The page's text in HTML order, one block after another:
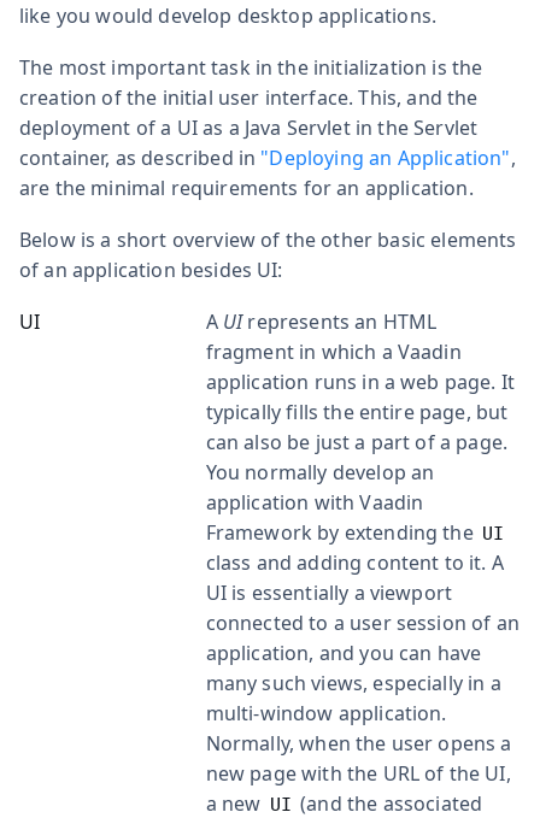
like you would develop desktop applications.
The most important task in the initialization is the
creation of the initial user interface. This, and the
deployment of a UI as a Java Servlet in the Servlet
container, as described in "Deploying an Application",
are the minimal requirements for an application.
Below is a short overview of the other basic elements
of an application besides UI:
UI
A UIrepresents an HTML
fragment in which a Vaadin
application runs in a web page. It
typically fills the entire page, but
can also be just a part of a page.
You normally develop an
application with Vaadin
Framework by extending the UI
class and adding content to it. A
UI is essentially a viewport
connected to a user session of an
application, and you can have
many such views, especially in a
multi-window application.
Normally, when the user opens a
new page with the URL of the UI,
a new UI (and the associated